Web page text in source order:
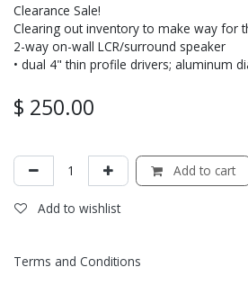
Clearance Sale!
Clearing out inventory to make way for
2-way on-wall LCR/surround speaker
• dual 4" thin profile drivers; aluminum
$ 250.00
Add to cart
Add to wishlist
Terms and Conditions